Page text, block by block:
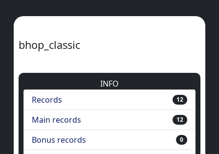
bhop_classic
INFO
Records
12
Main records 12
Bonus records 0